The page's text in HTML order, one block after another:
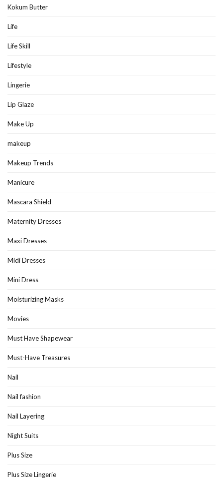
Kokum Butter
Life
Life Skill
Lifestyle
Lingerie
Lip Glaze
Make Up
makeup
Makeup Trends
Manicure
Mascara Shield
Maternity Dresses
Maxi Dresses
Midi Dresses
Mini Dress
Moisturizing Masks
Movies
Must Have Shapewear
Must-Have Treasures
Nail
Nail fashion
Nail Layering
Night Suits
Plus Size
Plus Size Lingerie